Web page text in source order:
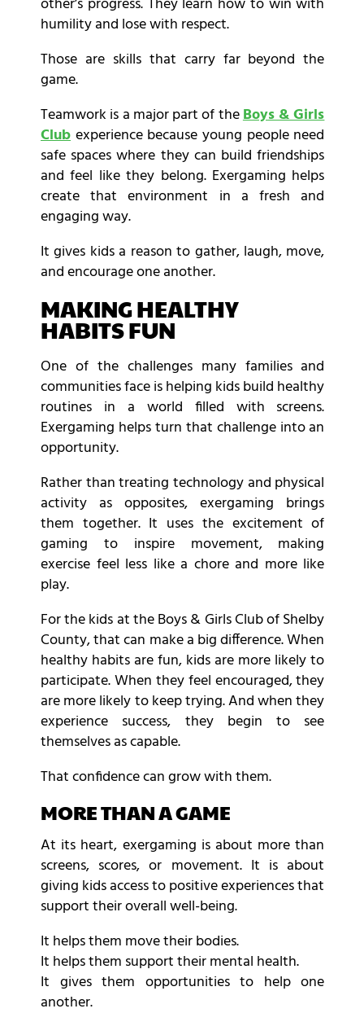
humility and lose with respect.
Those are skills that carry far beyond the
game.
Teamwork is a major part of theBoys & Girls
Club experience because young people need
safe spaces where they can build friendships
and feel like they belong. Exergaming helps
create that environment in a fresh and
engaging way.
It gives kids a reason to gather, laugh, move,
and encourage one another.
MAKING HEALTHY
HABITS FUN
One of the challenges many families and
communities face is helping kids build healthy
routines in a world filled with screens.
Exergaming helps turn that challenge into an
opportunity.
Rather than treating technology and physical
activity as opposites, exergaming brings
them together. It uses the excitement of
gaming to inspire movement, making
exercise feel less like a chore and more like
play.
For the kids at the Boys & Girls Club of Shelby
County, that can make a big difference. When
healthy habits are fun, kids are more likely to
participate. When they feel encouraged, they
are more likely to keep trying. And when they
experience success, they begin to see
themselves as capable.
That confidence can grow with them.
MORE THAN A GAME
At its heart, exergaming is about more than
screens, scores, or movement. It is about
giving kids access to positive experiences that
support their overall well-being.
It helps them move their bodies.
It helps them support their mental health.
It gives them opportunities to help one
another.